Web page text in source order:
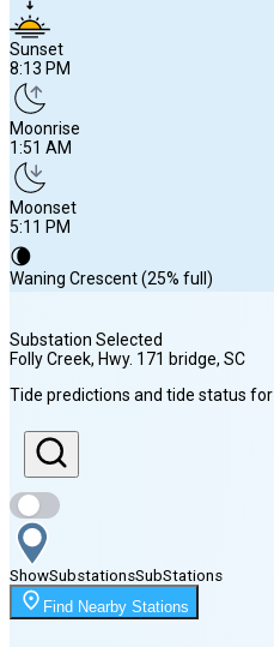
Sunset
8:13 PM
Moonrise
1:51 AM
Moonset
5:11 PM
🌘
Waning Crescent (25% full)
Sunrise
6:39 AM
Sunset
8:13 PM
Moonrise
1:51 AM
Substation Selected
Folly Creek, Hwy. 171 bridge, SC
Tide predictions and tide status for
ShowSubstationsSubStations
Find Nearby Stations